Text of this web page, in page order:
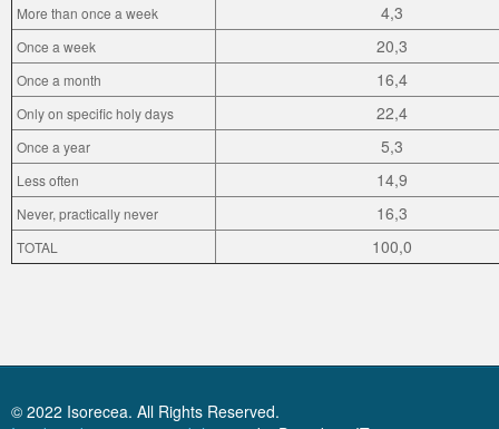
More than once a week 4,3
Once a week 20,3
Once a month 16,4
Only on specific holy days 22,4
Once a year 5,3
Less often 14,9
Never, practically never 16,3
TOTAL 100,0
© 2022 Isorecea. All Rights Reserved.